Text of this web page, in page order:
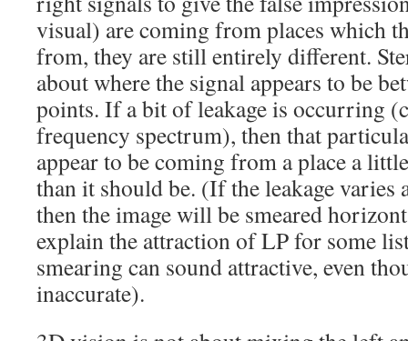
visual) are coming from places which
from, they are still entirely different.
about where the signal appears to be
points. If a bit of leakage is occurring
frequency spectrum), then that
appear to be coming from a place a
than it should be. (If the leakage varies
then the image will be smeared
explain the attraction of LP for some
smearing can sound attractive, even
inaccurate).